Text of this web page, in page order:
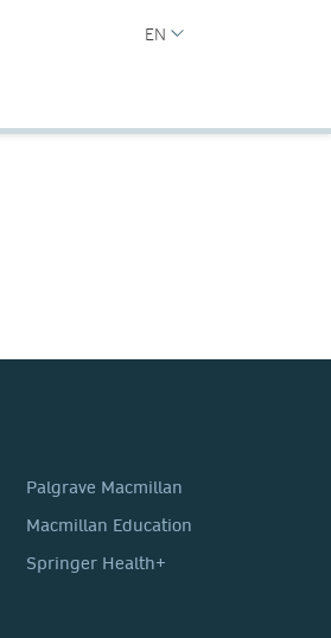
EN
Palgrave Macmillan
Macmillan Education
Springer Health+